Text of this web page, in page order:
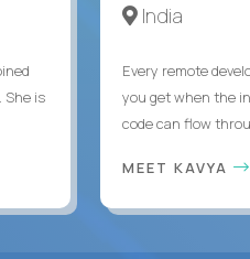
She is
India
Every remote
you get when the
code can flow
MEET KAVYA